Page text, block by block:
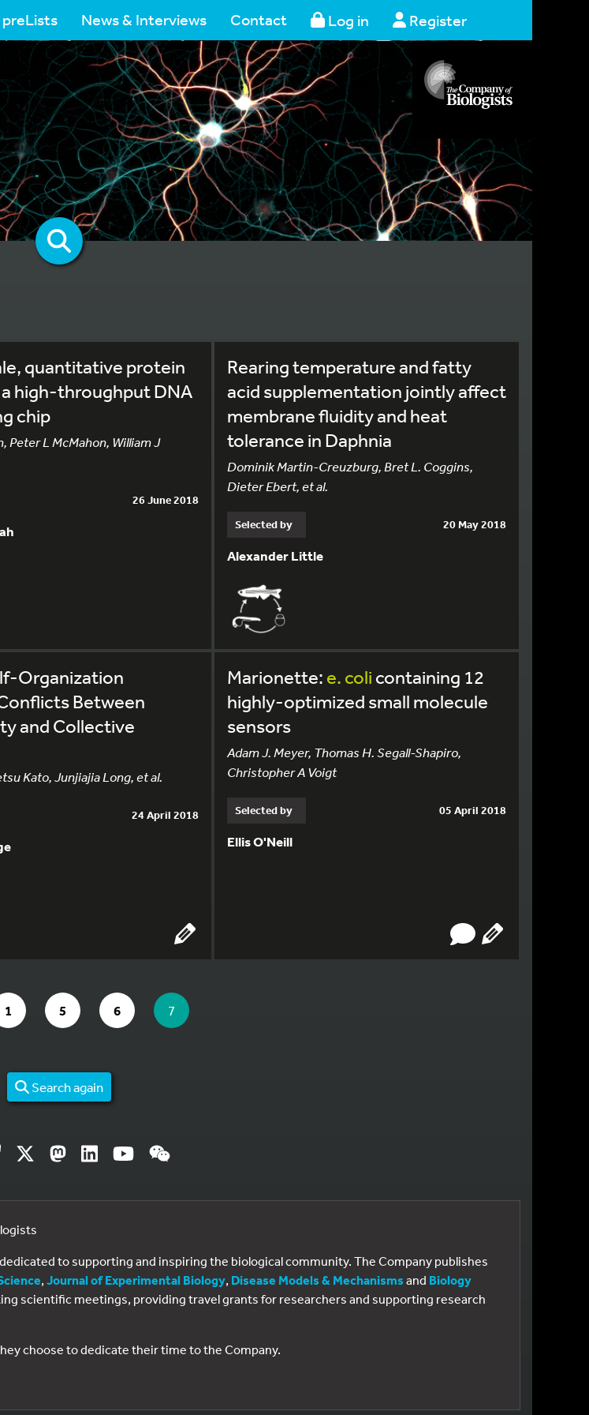
preLists News & Interviews Contact Log in Register
quantitative protein
a high-throughput DNA
chip
Peter L McMahon, William J
26 June 2018
Rearing temperature and fatty
acid supplementation jointly affect
membrane fluidity and heat
tolerance in Daphnia
Dominik Martin-Creuzburg, Bret L. Coggins,
Dieter Ebert, et al.
Selected by 20 May 2018
Alexander Little
Organization
Between
and Collective
Kato, Junjiajia Long, et al.
24 April 2018
Marionette: e. coli containing 12
highly-optimized small molecule
sensors
Adam J. Meyer, Thomas H. Segall-Shapiro,
Christopher A Voigt
Selected by 05 April 2018
Ellis O'Neill
7 OF 7
GO TO PAGE
1 GO TO PAGE
5 GO TO PAGE
6 YOU ARE ON PAGE
7
Search again
to supporting and inspiring the biological community. The Company publishes
, Journal of Experimental Biology, Disease Models & Mechanisms and Biology
scientific meetings, providing travel grants for researchers and supporting research
choose to dedicate their time to the Company.